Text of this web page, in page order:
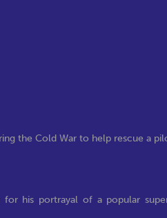
the Cold War to help rescue a
for his portrayal of a popular